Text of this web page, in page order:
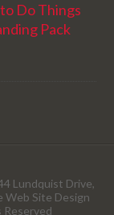
Do Things
Pack
Lundquist Drive,
Web Site Design
Reserved